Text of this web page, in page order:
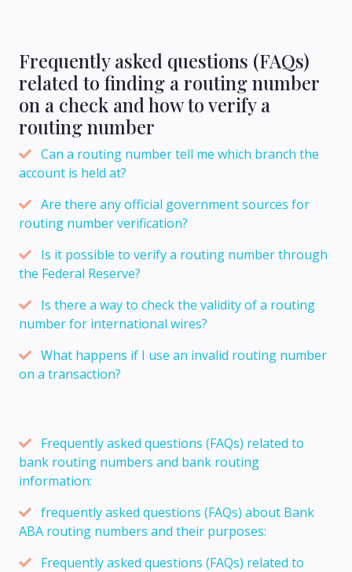
Frequently asked questions (FAQs)
related to finding a routing number
on a check and how to verify a
routing number
Can a routing number tell me which branch the
account is held at?
Are there any official government sources for
routing number verification?
Is it possible to verify a routing number through
the Federal Reserve?
Is there a way to check the validity of a routing
number for international wires?
What happens if I use an invalid routing number
on a transaction?
Frequently asked questions (FAQs) related to
bank routing numbers and bank routing
information:
frequently asked questions (FAQs) about Bank
ABA routing numbers and their purposes:
Frequently asked questions (FAQs) related to